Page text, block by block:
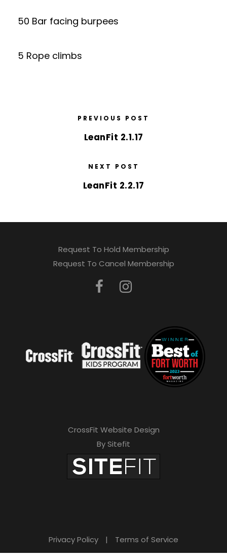
50 Bar facing burpees
5 Rope climbs
PREVIOUS POST
LeanFit 2.1.17
NEXT POST
LeanFit 2.2.17
Request To Hold Membership
Request To Cancel Membership
CrossFit Website Design
By Sitefit
Privacy Policy | Terms of Service